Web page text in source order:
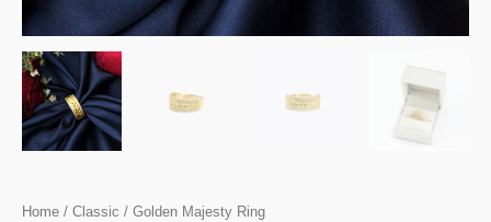
Home / Classic / Golden Majesty Ring